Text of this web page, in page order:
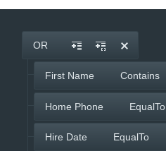
Office2007
Office2010Black
OR
First Name Contains
Home Phone EqualTo
Hire Date EqualTo